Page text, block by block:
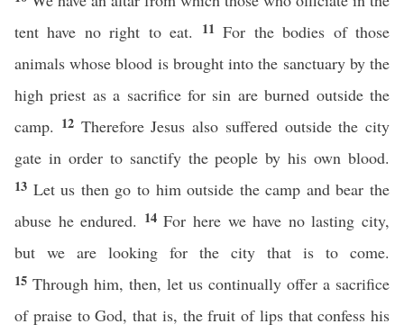
tent have no right to eat.
11For the bodies of those
animals whose blood is brought into the sanctuary by the
high priest as a sacrifice for sin are burned outside the
camp. 12 Therefore Jesus also suffered outside the city
gate in order to sanctify the people by his own blood.
13 Let us then go to him outside the camp and bear the
abuse he endured. 14For here we have no lasting city,
but we are looking for the city that is to come.
15 Through him, then, let us continually offer a sacrifice
of praise to God, that is, the fruit of lips that confess his